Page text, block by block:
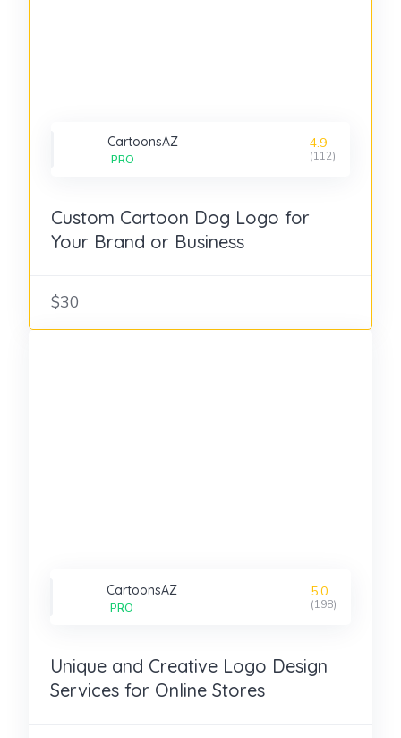
CartoonsAZ
PRO
4.9
(112)
Custom Cartoon Dog Logo for
Your Brand or Business
$30
CartoonsAZ
PRO
5.0
(198)
Unique and Creative Logo Design
Services for Online Stores